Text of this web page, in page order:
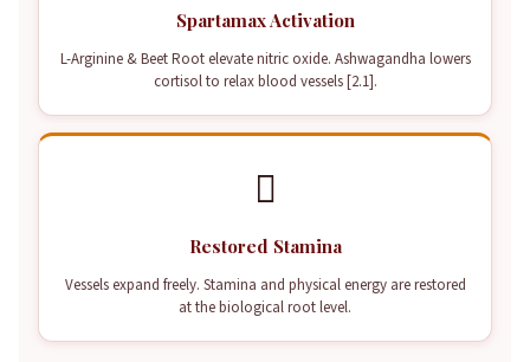
Spartamax Activation
L-Arginine & Beet Root elevate nitric oxide. Ashwagandha lowers
cortisol to relax blood vessels [2.1].

Restored Stamina
Vessels expand freely. Stamina and physical energy are restored
at the biological root level.